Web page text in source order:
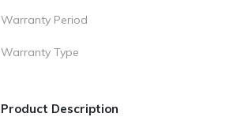
Warranty Period
Warranty Type
Product Description